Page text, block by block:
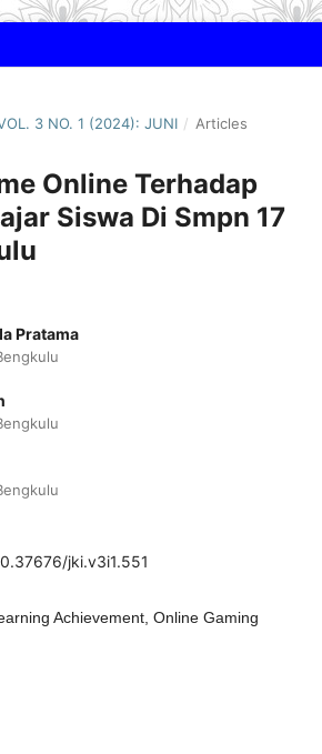
3 NO. 1 (2024): JUNI / Articles
Online Terhadap
Siswa Di Smpn 17
Pratama
jki.v3i1.551
Achievement, Online Gaming